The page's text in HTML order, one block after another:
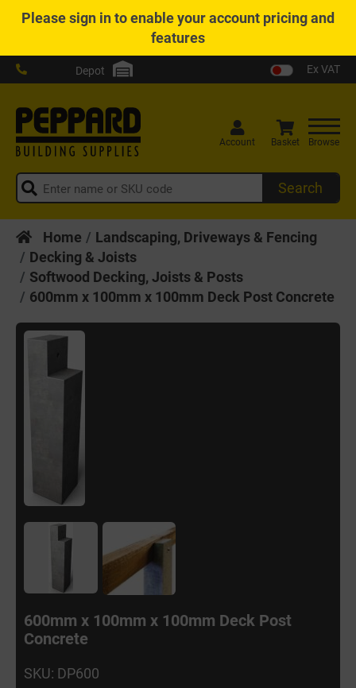
Pleasesign into enable your account pricing and
features
Depot Ex VAT
Search
Account Basket Browse
Home
Landscaping, Driveways & Fencing
Decking & Joists
Softwood Decking, Joists & Posts
600mm x 100mm x 100mm Deck Post Concrete
600mm x 100mm x 100mm Deck Post
Concrete
SKU: DP600